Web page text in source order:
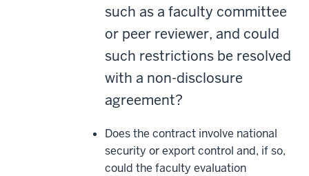
such as a faculty committee
or peer reviewer, and could
such restrictions be resolved
with a non-disclosure
agreement?
Does the contract involve national
security or export control and, if so,
could the faculty evaluation